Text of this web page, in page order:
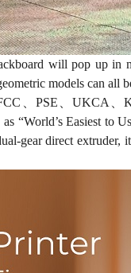
will pop up in
models can all
、PSE、UKCA、
“World’s Easiest to
gear direct extruder,